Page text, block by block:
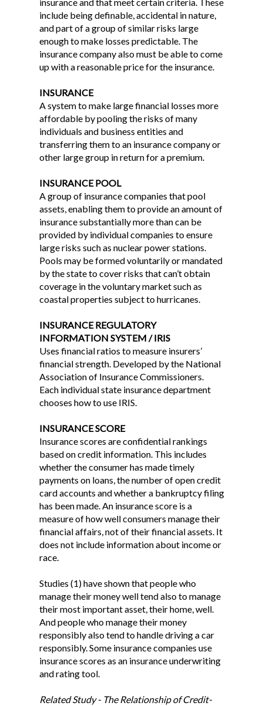
include being definable, accidental in nature,
and part of a group of similar risks large
enough to make losses predictable. The
insurance company also must be able to come
up with a reasonable price for the insurance.
INSURANCE
A system to make large financial losses more
affordable by pooling the risks of many
individuals and business entities and
transferring them to an insurance company or
other large group in return for a premium.
INSURANCE POOL
A group of insurance companies that pool
assets, enabling them to provide an amount of
insurance substantially more than can be
provided by individual companies to ensure
large risks such as nuclear power stations.
Pools may be formed voluntarily or mandated
by the state to cover risks that can’t obtain
coverage in the voluntary market such as
coastal properties subject to hurricanes.
INSURANCE REGULATORY
INFORMATION SYSTEM / IRIS
Uses financial ratios to measure insurers’
financial strength. Developed by the National
Association of Insurance Commissioners.
Each individual state insurance department
chooses how to use IRIS.
INSURANCE SCORE
Insurance scores are confidential rankings
based on credit information. This includes
whether the consumer has made timely
payments on loans, the number of open credit
card accounts and whether a bankruptcy filing
has been made. An insurance score is a
measure of how well consumers manage their
financial affairs, not of their financial assets. It
does not include information about income or
race.
Studies (1) have shown that people who
manage their money well tend also to manage
their most important asset, their home, well.
And people who manage their money
responsibly also tend to handle driving a car
responsibly. Some insurance companies use
insurance scores as an insurance underwriting
and rating tool.
Related Study - The Relationship of Credit-